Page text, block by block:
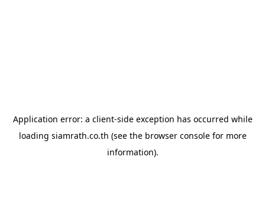
Application error: a client-side exception has occurred while
loading siamrath.co.th (see the browser consolefor more
information).